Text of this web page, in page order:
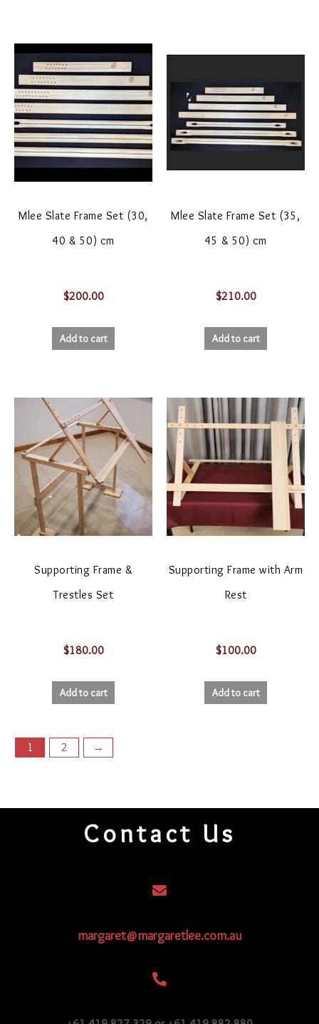
Mlee Slate Frame Set (30,
40 & 50) cm
$200.00
Add to cart
Mlee Slate Frame Set (35,
45 & 50) cm
$210.00
Add to cart
Supporting Frame &
Trestles Set
$180.00
Add to cart
Supporting Frame with Arm
Rest
$100.00
Add to cart
1 2 →
Contact Us
margaret@margaretlee.com.au